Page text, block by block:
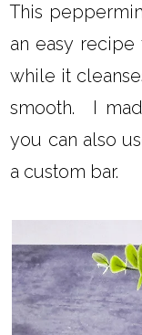
This
an easy
while it
smooth. I
you can also
a custom bar.